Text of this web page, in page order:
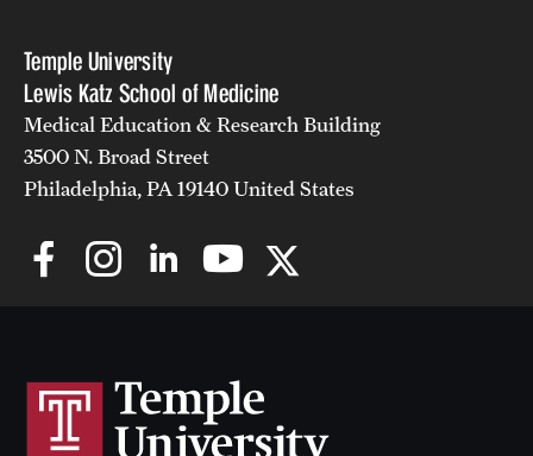
Temple University
Lewis Katz School of Medicine
Medical Education & Research Building
3500 N. Broad Street
Philadelphia, PA 19140 United States